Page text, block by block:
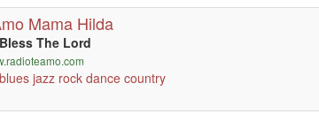
Mama Hilda
The Lord
blues jazz rock dance country